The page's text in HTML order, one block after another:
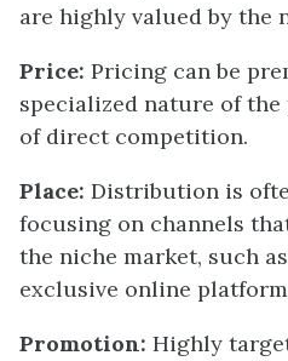
are highly valued by the
Price: Pricing can be
specialized nature of
of direct competition.
Place: Distribution is
focusing on channels
the niche market, such
exclusive online
Promotion: Highly